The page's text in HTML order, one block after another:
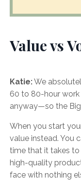
Value vs
Katie:We
60 to 80-hour work
anyway—so the
When you start
value instead. You
time that it takes
high-quality
face with nothing